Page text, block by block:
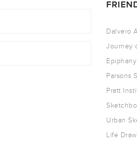
Dalvero
Journey
Parsons
Pratt
Urban
Life